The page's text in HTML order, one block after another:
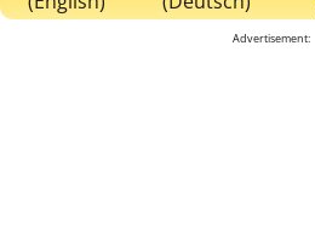
Advertisement: